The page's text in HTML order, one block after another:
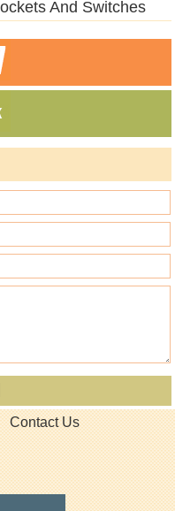
And Switches
Contact Us